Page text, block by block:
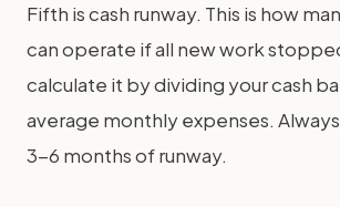
Fifth is cash runway. This is how
can operate if all new work
calculate it by dividing your cash
average monthly expenses.
3-6 months of runway.